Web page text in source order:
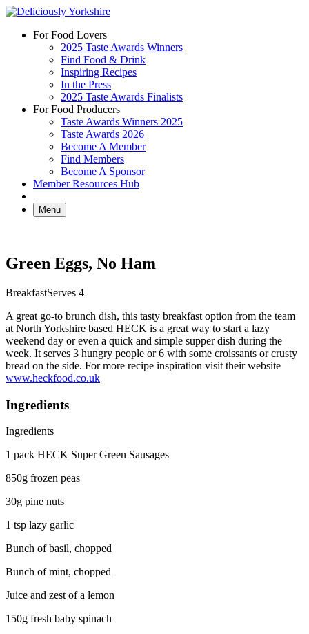
Skip
contentFor Food Lovers
2025 Taste Awards Winners
Find Food & Drink
Inspiring Recipes
In the Press
2025 Taste Awards Finalists
For Food Producers
Taste Awards Winners 2025
Taste Awards 2026
Become A Member
Find Members
Become A Sponsor
Member Resources Hub
Menu
Green Eggs, No Ham
BreakfastServes 4
A great go-to brunch dish, this tasty breakfast option from the team
at North Yorkshire based HECK is a great way to start a lazy
weekend day or even a quick and simple supper dish during the
week. It serves 3 hungry people or 6 with some croissants or crusty
bread on the side. For more recipe inspiration visit their website
www.heckfood.co.uk
Ingredients
Ingredients
1 pack HECK Super Green Sausages
850g frozen peas
30g pine nuts
1 tsp lazy garlic
Bunch of basil, chopped
Bunch of mint, chopped
Juice and zest of a lemon
150g fresh baby spinach